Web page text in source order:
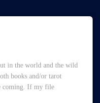
in the world and the wild
books and/or tarot
coming. If my file